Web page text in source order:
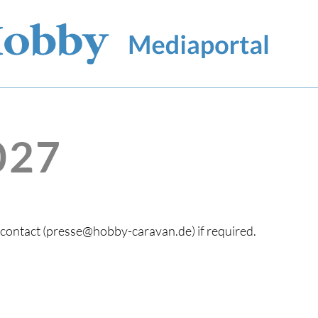
(presse@hobby-caravan.de) if required.